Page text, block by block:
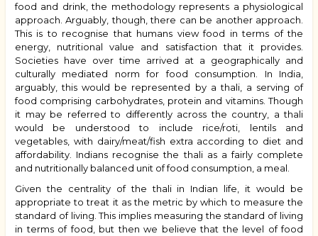
food and drink, the methodology represents a physiological
approach. Arguably, though, there can be another approach.
This is to recognise that humans view food in terms of the
energy, nutritional value and satisfaction that it provides.
Societies have over time arrived at a geographically and
culturally mediated norm for food consumption. In India,
arguably, this would be represented by a thali, a serving of
food comprising carbohydrates, protein and vitamins. Though
it may be referred to differently across the country, a thali
would be understood to include rice/roti, lentils and
vegetables, with dairy/meat/fish extra according to diet and
affordability. Indians recognise the thali as a fairly complete
and nutritionally balanced unit of food consumption, a meal.
Given the centrality of the thali in Indian life, it would be
appropriate to treat it as the metric by which to measure the
standard of living. This implies measuring the standard of living
in terms of food, but then we believe that the level of food